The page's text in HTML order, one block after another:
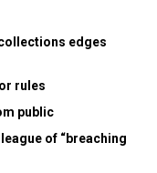
edges
rules
public
of “breaching